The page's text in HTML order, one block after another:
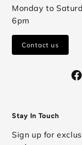
Monday to
6pm
Contact us
Stay In Touch
Sign up for